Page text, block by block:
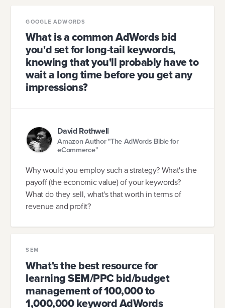
GOOGLE ADWORDS
What is a common AdWords bid
you'd set for long-tail keywords,
knowing that you'll probably have to
wait a long time before you get any
impressions?
David Rothwell
Amazon Author "The AdWords Bible for
eCommerce"
Why would you employ such a strategy? What's the
payoff (the economic value) of your keywords?
What do they sell, what's that worth in terms of
revenue and profit?
SEM
What's the best resource for
learning SEM/PPC bid/budget
management of 100,000 to
1,000,000 keyword AdWords